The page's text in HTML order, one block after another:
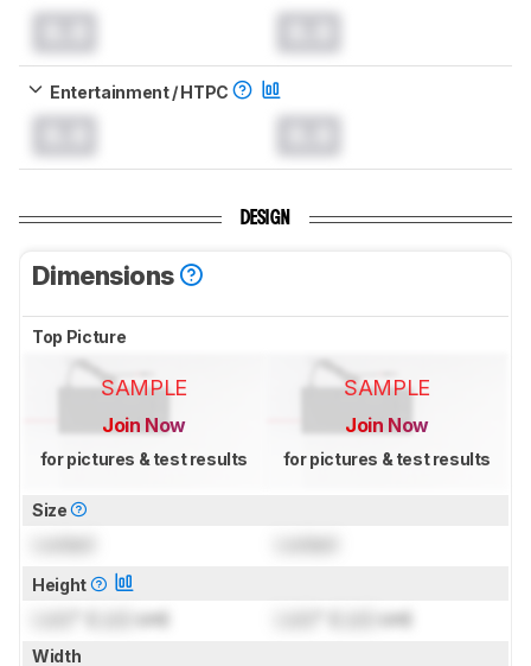
Entertainment / HTPC
DESIGN
Dimensions
Top Picture
SAMPLE
Join Now
for pictures & test results
SAMPLE
Join Now
for pictures & test results
Size
Height
cm) cm)
Width